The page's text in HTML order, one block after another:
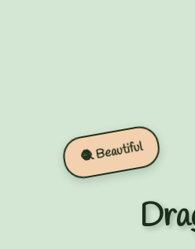
🧶 Beautiful